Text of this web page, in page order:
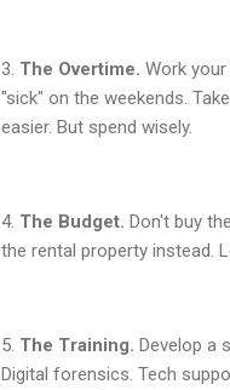
3. The Overtime. Work
"sick" on the weekends.
easier. But spend wisely.
4. The Budget. Don't buy
the rental property instead.
5. The Training. Develop a
Digital forensics. Tech